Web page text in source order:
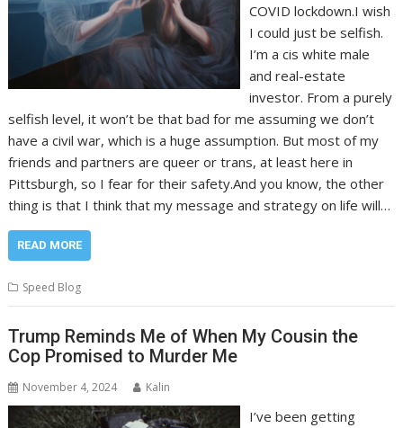
COVID lockdown.I wish
I could just be selfish.
I’m a cis white male
and real-estate
investor. From a purely
selfish level, it won’t be that bad for me assuming we don’t
have a civil war, which is a huge assumption. But most of my
friends and partners are queer or trans, at least here in
Pittsburgh, so I fear for their safety.And you know, the other
thing is that I think that my message and strategy on life will…
READ MORE
Speed Blog
Trump Reminds Me of When My Cousin the
Cop Promised to Murder Me
November 4, 2024 Kalin
I’ve been getting